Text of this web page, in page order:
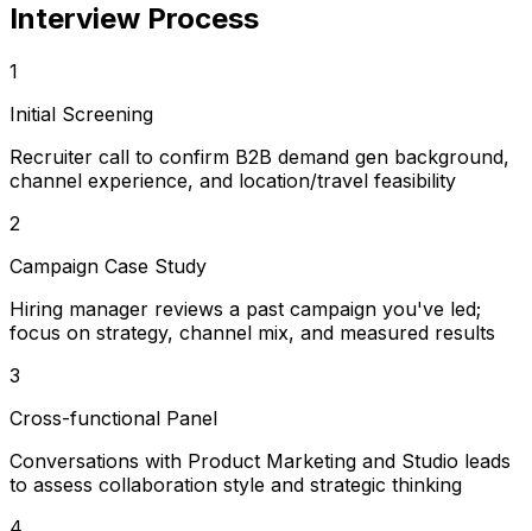
Interview Process
1
Initial Screening
Recruiter call to confirm B2B demand gen background,
channel experience, and location/travel feasibility
2
Campaign Case Study
Hiring manager reviews a past campaign you've led;
focus on strategy, channel mix, and measured results
3
Cross-functional Panel
Conversations with Product Marketing and Studio leads
to assess collaboration style and strategic thinking